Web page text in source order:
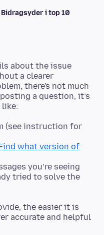
Bidragsyder i top 10
about the issue
a clearer
there's not much
a question, it’s
(see instruction for
what version of
you’re seeing
tried to solve the
the easier it is
accurate and helpful